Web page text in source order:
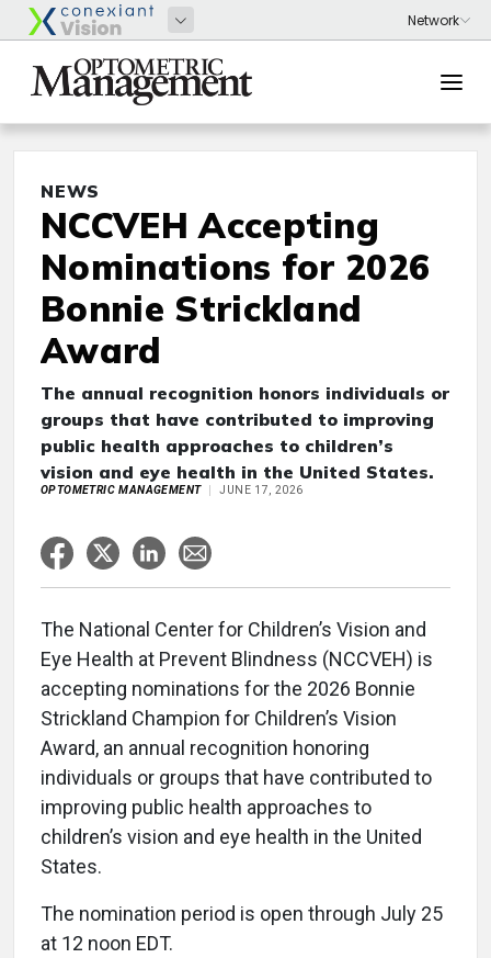
NEWS
NCCVEH Accepting
Nominations for 2026
Bonnie Strickland
Award
The annual recognition honors individuals or
groups that have contributed to improving
public health approaches to children’s
vision and eye health in the United States.
OPTOMETRIC MANAGEMENT JUNE 17, 2026
The National Center for Children’s Vision and
Eye Health at Prevent Blindness (NCCVEH) is
accepting nominations for the 2026 Bonnie
Strickland Champion for Children’s Vision
Award, an annual recognition honoring
individuals or groups that have contributed to
improving public health approaches to
children’s vision and eye health in the United
States.
The nomination period is open through July 25
at 12 noon EDT.